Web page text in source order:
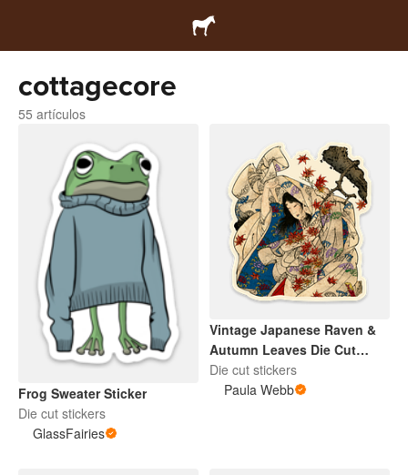
cottagecore
55 artículos
Frog Sweater Sticker
Die cut stickers
GlassFairies
Vintage Japanese Raven &
Autumn Leaves Die Cut
Sticker
Die cut stickers
Paula Webb